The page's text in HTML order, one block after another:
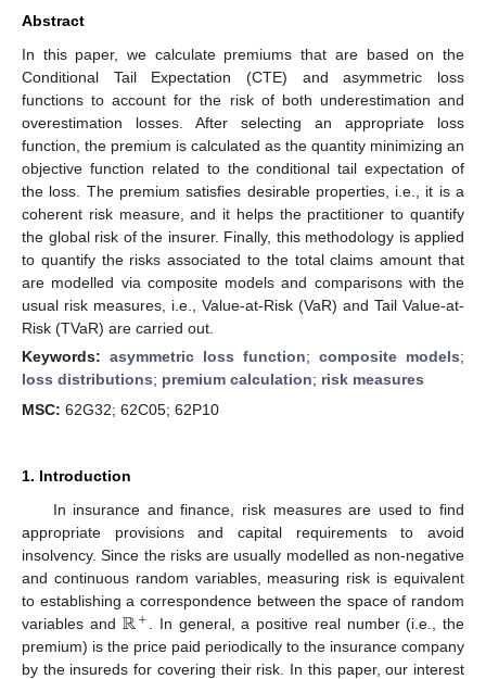
Abstract
In this paper, we calculate premiums that are based on the
Conditional Tail Expectation (CTE) and asymmetric loss
functions to account for the risk of both underestimation and
overestimation losses. After selecting an appropriate loss
function, the premium is calculated as the quantity minimizing an
objective function related to the conditional tail expectation of
the loss. The premium satisfies desirable properties, i.e., it is a
coherent risk measure, and it helps the practitioner to quantify
the global risk of the insurer. Finally, this methodology is applied
to quantify the risks associated to the total claims amount that
are modelled via composite models and comparisons with the
usual risk measures, i.e., Value-at-Risk (VaR) and Tail Value-at-
Risk (TVaR) are carried out.
Keywords: asymmetric loss function; composite models;
loss distributions; premium calculation; risk measures
MSC: 62G32; 62C05; 62P10
1. Introduction
In insurance and finance, risk measures are used to find
appropriate provisions and capital requirements to avoid
insolvency. Since the risks are usually modelled as non-negative
and continuous random variables, measuring risk is equivalent
to establishing a correspondence between the space of random
variables and ℝ+
. In general, a positive real number (i.e., the
premium) is the price paid periodically to the insurance company
by the insureds for covering their risk. In this paper, our interest